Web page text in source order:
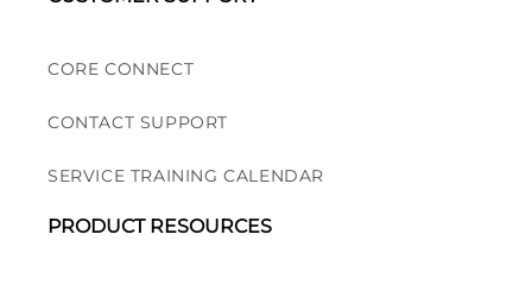
CORE CONNECT
CONTACT SUPPORT
SERVICE TRAINING CALENDAR
PRODUCT RESOURCES